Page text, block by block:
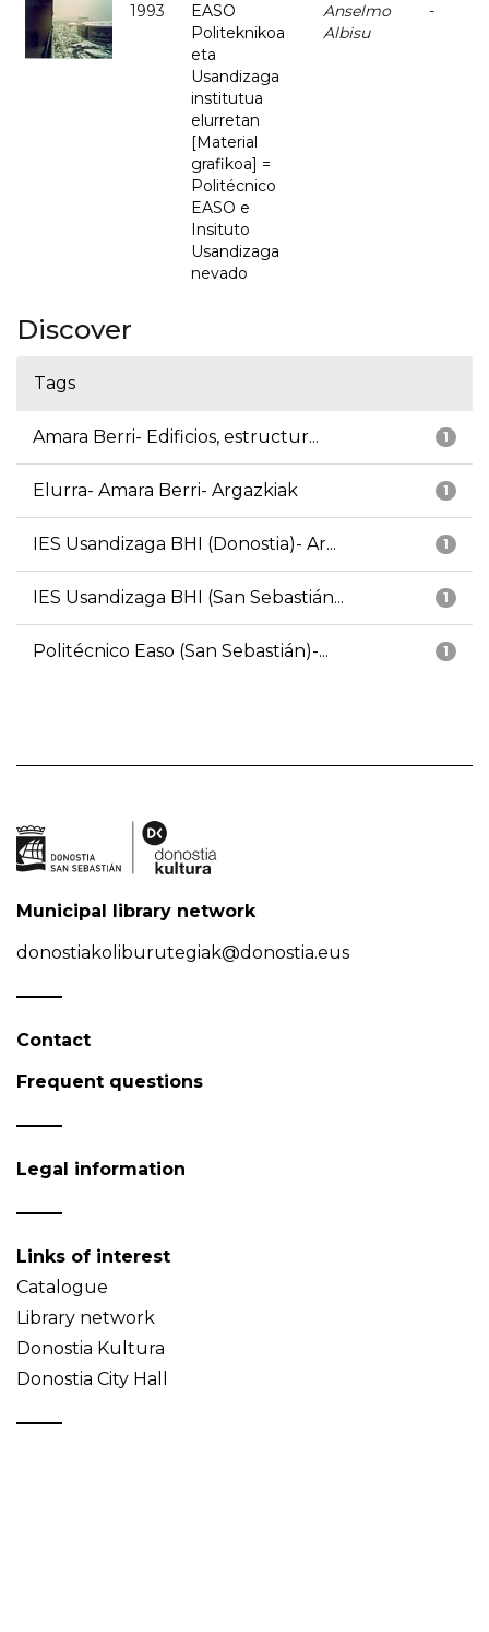
1993
EASO
Politeknikoa
eta
Usandizaga
institutua
elurretan
[Material
grafikoa] =
Politécnico
EASO e
Insituto
Usandizaga
nevado
Anselmo
Albisu
-
Discover
Tags
1
Amara Berri- Edificios, estructur...
1
Elurra- Amara Berri- Argazkiak
1
IES Usandizaga BHI (Donostia)- Ar...
1
IES Usandizaga BHI (San Sebastián...
1
Politécnico Easo (San Sebastián)-...
Municipal library network
donostiakoliburutegiak@donostia.eus
Contact
Frequent questions
Legal information
Links of interest
Catalogue
Library network
Donostia Kultura
Donostia City Hall